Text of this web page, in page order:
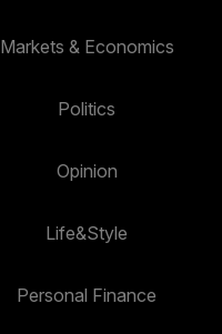
Markets & Economics
Politics
Opinion
Life&Style
Personal Finance